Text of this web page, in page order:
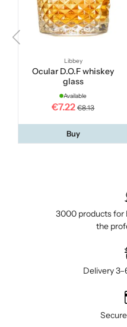
Libbey
Ocular D.O.F whiskey
glass
Available
€7.22 €8.13
Buy
3000 products for
the
Delivery